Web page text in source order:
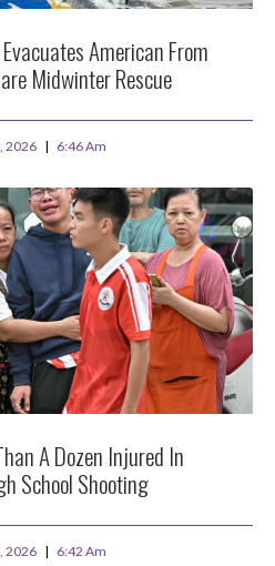
American From
Midwinter Rescue
2026 6:46 Am
A Dozen Injured In
School Shooting
2026 6:42 Am